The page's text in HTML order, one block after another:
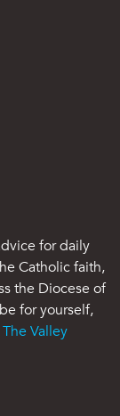
for daily
Catholic faith,
the Diocese of
for yourself,
The Valley